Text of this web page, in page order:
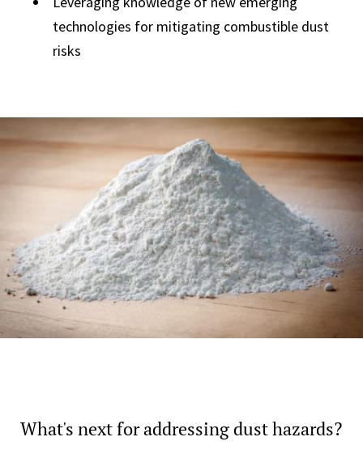
technologies for mitigating combustible dust
risks
What's next for addressing dust hazards?